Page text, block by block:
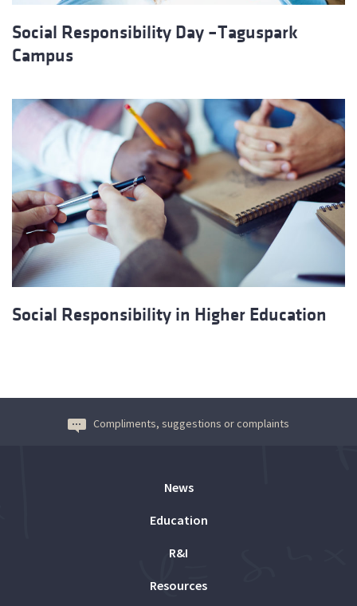
Social Responsibility Day –Taguspark
Campus
Social Responsibility in Higher Education
Compliments, suggestions or complaints
News
Education
R&I
Resources